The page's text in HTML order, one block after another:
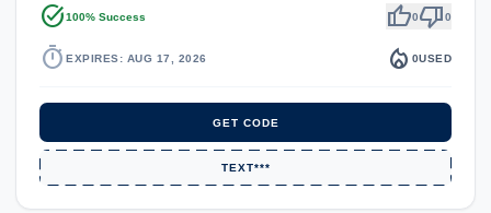
task_alt100% Success thumb_up0thumb_down0
timer EXPIRES: AUG 17, 2026 local_fire_department 0USED
GET CODE
TEXT***